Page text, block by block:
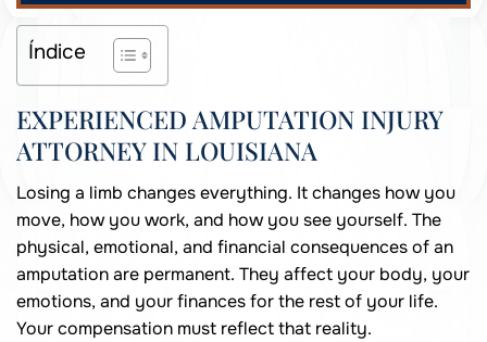
Índice
EXPERIENCED AMPUTATION INJURY
ATTORNEY IN LOUISIANA
Losing a limb changes everything. It changes how you
move, how you work, and how you see yourself. The
physical, emotional, and financial consequences of an
amputation are permanent. They affect your body, your
emotions, and your finances for the rest of your life.
Your compensation must reflect that reality.